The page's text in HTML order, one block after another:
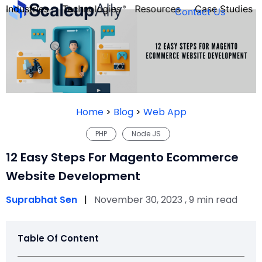
Industries
QUIZ
Technologies Resources Case Studies
Contact Us
Home> Blog> Web App
Node JS
PHP
12 Easy Steps For Magento Ecommerce
Website Development
Suprabhat Sen | November 30, 2023 , 9 min read
Table Of Content